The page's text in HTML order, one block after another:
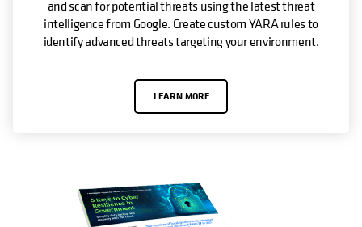
and scan for potential threats using the latest threat
intelligence from Google. Create custom YARA rules to
identify advanced threats targeting your environment.
LEARN MORE